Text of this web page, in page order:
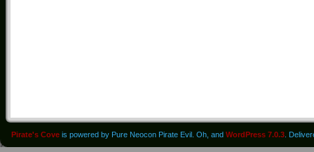
Pirate's Cove is powered by Pure Neocon Pirate Evil. Oh, and WordPress 7.0.3 .